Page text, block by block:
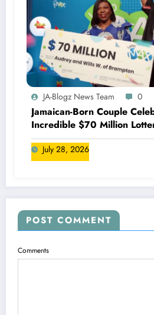
JA-Blogz News Team 0
Jamaican-Born Couple
Incredible $70 Million
Canada
July 28, 2026
POST COMMENT
Comments